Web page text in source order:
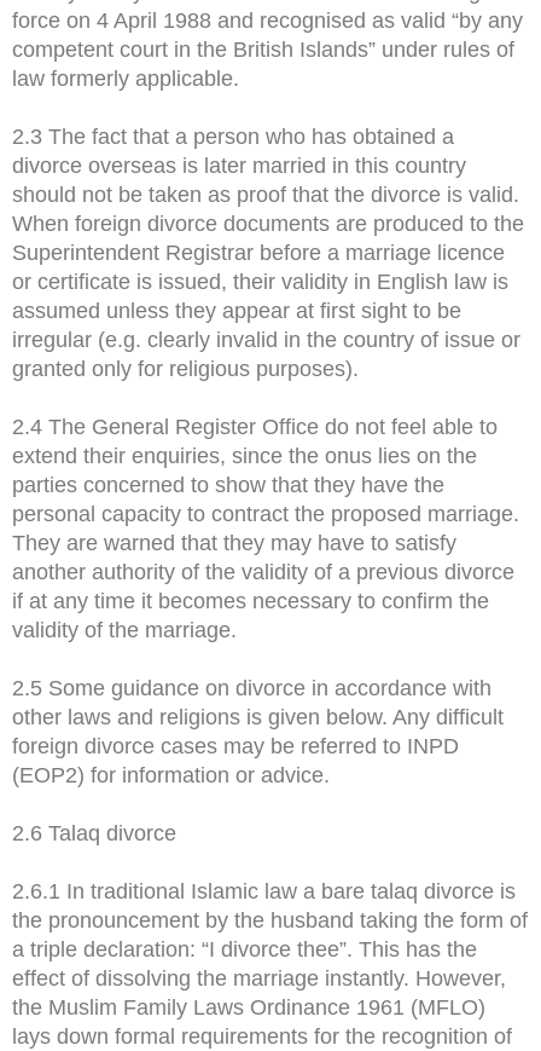
force on 4 April 1988 and recognised as valid “by any
competent court in the British Islands” under rules of
law formerly applicable.
2.3 The fact that a person who has obtained a
divorce overseas is later married in this country
should not be taken as proof that the divorce is valid.
When foreign divorce documents are produced to the
Superintendent Registrar before a marriage licence
or certificate is issued, their validity in English law is
assumed unless they appear at first sight to be
irregular (e.g. clearly invalid in the country of issue or
granted only for religious purposes).
2.4 The General Register Office do not feel able to
extend their enquiries, since the onus lies on the
parties concerned to show that they have the
personal capacity to contract the proposed marriage.
They are warned that they may have to satisfy
another authority of the validity of a previous divorce
if at any time it becomes necessary to confirm the
validity of the marriage.
2.5 Some guidance on divorce in accordance with
other laws and religions is given below. Any difficult
foreign divorce cases may be referred to INPD
(EOP2) for information or advice.
2.6 Talaq divorce
2.6.1 In traditional Islamic law a bare talaq divorce is
the pronouncement by the husband taking the form of
a triple declaration: “I divorce thee”. This has the
effect of dissolving the marriage instantly. However,
the Muslim Family Laws Ordinance 1961 (MFLO)
lays down formal requirements for the recognition of